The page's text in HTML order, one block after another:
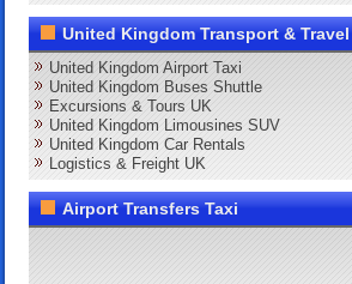
United Kingdom Transport & Travel
United Kingdom Airport Taxi
United Kingdom Buses Shuttle
Excursions & Tours UK
United Kingdom Limousines SUV
United Kingdom Car Rentals
Logistics & Freight UK
Airport Transfers Taxi